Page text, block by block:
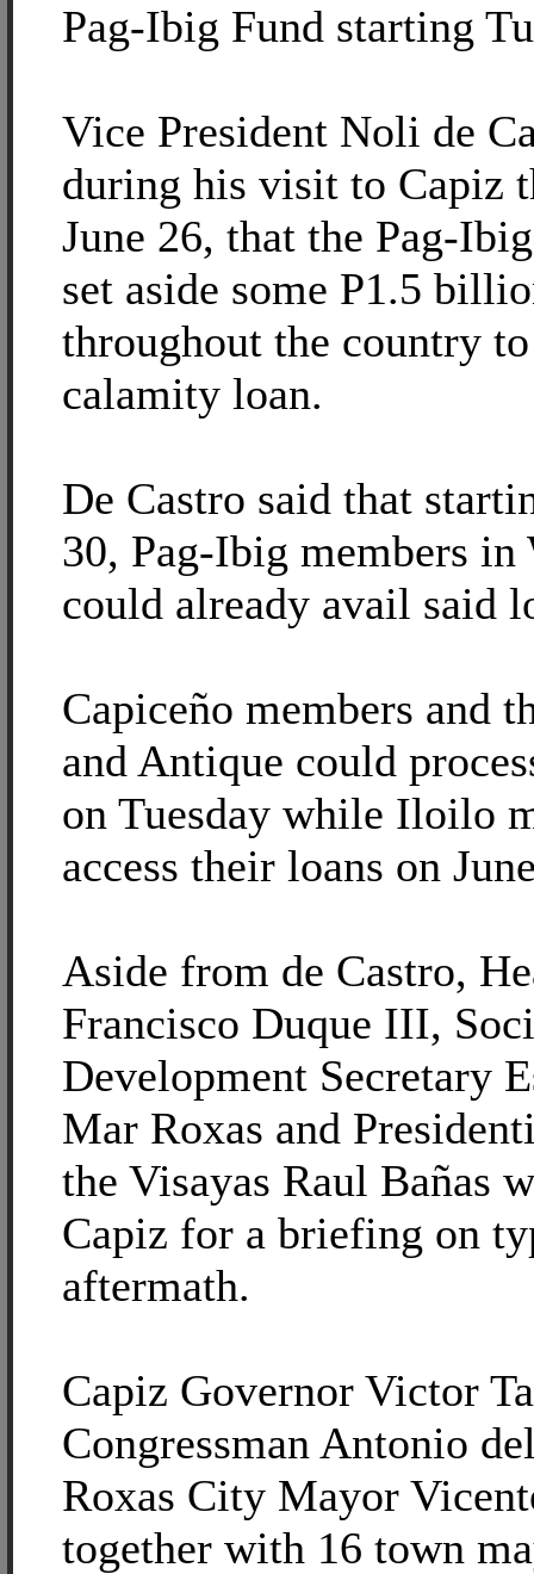
Pag-Ibig Fund starting
Vice President Noli de
during his visit to Capiz
June 26, that the Pag-
set aside some P1.5
throughout the country
calamity loan.
De Castro said that
30, Pag-Ibig members in
could already avail said
Capiceño members and
and Antique could
on Tuesday while Iloilo
access their loans on
Aside from de Castro,
Francisco Duque III,
Development Secretary
Mar Roxas and
the Visayas Raul Bañas
Capiz for a briefing on
aftermath.
Capiz Governor Victor
Congressman Antonio
Roxas City Mayor
together with 16 town